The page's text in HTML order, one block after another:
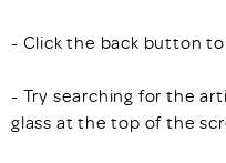
- Click the back button
- Try searching for the
glass at the top of the